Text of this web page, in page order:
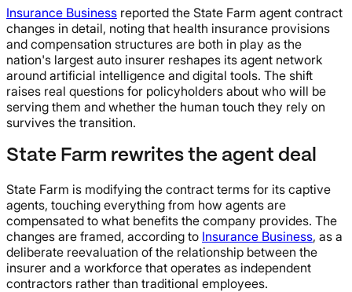
Insurance Business reported the State Farm agent contract
changes in detail, noting that health insurance provisions
and compensation structures are both in play as the
nation's largest auto insurer reshapes its agent network
around artificial intelligence and digital tools. The shift
raises real questions for policyholders about who will be
serving them and whether the human touch they rely on
survives the transition.
State Farm rewrites the agent deal
State Farm is modifying the contract terms for its captive
agents, touching everything from how agents are
compensated to what benefits the company provides. The
changes are framed, according to Insurance Business, as a
deliberate reevaluation of the relationship between the
insurer and a workforce that operates as independent
contractors rather than traditional employees.